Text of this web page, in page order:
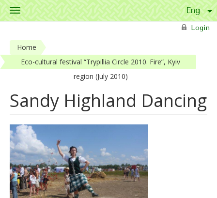
Toggle
Login
Home
Eco-cultural festival “Trypillia Circle 2010. Fire”, Kyiv
region (July 2010)
Sandy Highland Dancing